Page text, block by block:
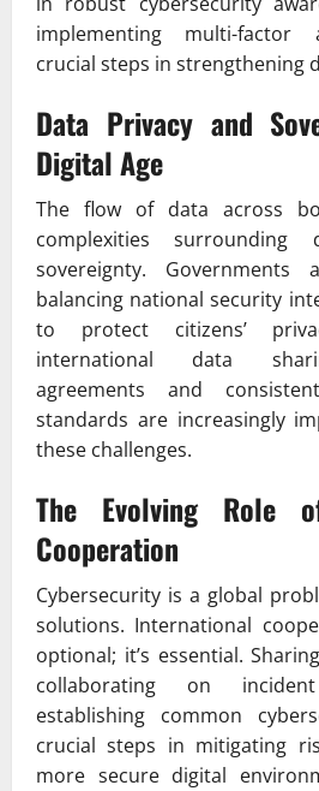
implementing multi-factor
crucial steps in strengthening
Data Privacy and
Digital Age
The flow of data across
complexities
sovereignty. Governments
balancing national security
to protect citizens’
international data
agreements and
standards are increasingly
these challenges.
The Evolving Role
Cooperation
Cybersecurity is a global
solutions. International
optional; it’s essential.
collaborating on
establishing common
crucial steps in mitigating
more secure digital